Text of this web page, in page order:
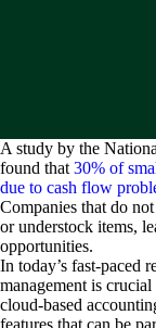
A study by the
found that 30% of
due to cash flow
Companies that do
or understock items,
opportunities.
In today’s fast-paced
management is
cloud-based
features that can be